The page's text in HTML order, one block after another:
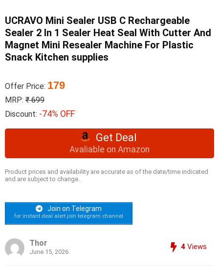
UCRAVO Mini Sealer USB C Rechargeable
Sealer 2 In 1 Sealer Heat Seal With Cutter And
Magnet Mini Resealer Machine For Plastic
Snack Kitchen supplies
Offer Price: 179
MRP: ₹ 699
Discount: -74% OFF
Get Deal
Avaliable on Amazon
Product prices and availability are accurate as of the date/time indicated
and are subject to change.
Join on Telegram
for instant deal alert join telegram channel
Thor
June 15, 2026
4 Views